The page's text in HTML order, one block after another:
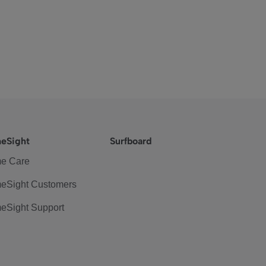
Care
Customers
Support
Surfboard